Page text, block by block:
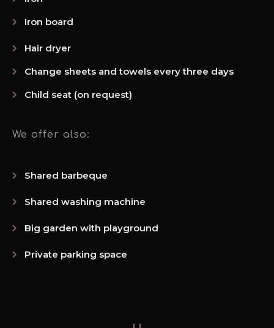
Iron board
Hair dryer
Change sheets and towels every three days
Child seat (on request)
We offer also:
Private parking space
Big garden with playground
Shared washing machine
Shared barbeque